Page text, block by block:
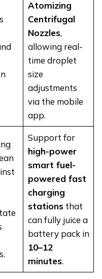
Atomizing
Centrifugal
Nozzles,
allowing real-
time droplet
size
adjustments
via the mobile
app.
Support for
high-power
smart fuel-
powered fast
charging
stationsthat
can fully juice a
battery pack in
10–12
minutes.